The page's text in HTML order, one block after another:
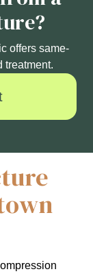
offers same-
treatment.